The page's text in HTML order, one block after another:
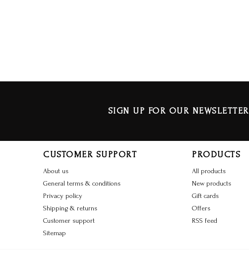
SIGN UP FOR OUR NEWSLETTER
CUSTOMER SUPPORT
About us
General terms & conditions
Privacy policy
Shipping & returns
Customer support
Sitemap
PRODUCTS
All products
New products
Gift cards
Offers
RSS feed